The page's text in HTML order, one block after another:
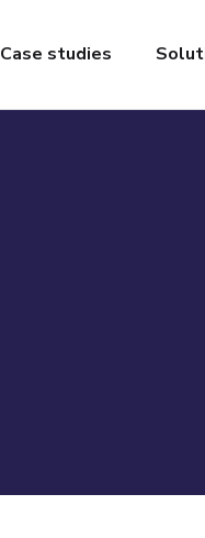
Case studies